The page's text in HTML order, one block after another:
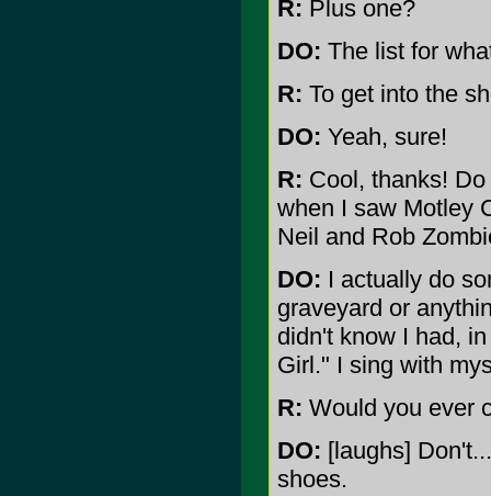
R: Plus one?
DO: The list for
R: To get into the
DO: Yeah, sure!
R: Cool, thanks!
when I saw Motley
Neil and Rob
DO: I actually do
graveyard or
didn't know I had,
Girl." I sing with
R: Would you ever
DO: [laughs]
shoes.